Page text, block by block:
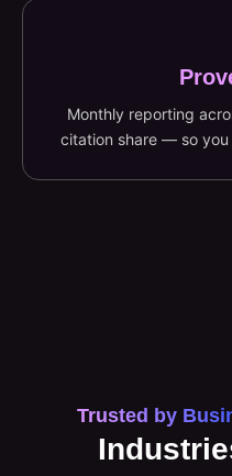
Monthly reporting
citation share — so
Trusted by